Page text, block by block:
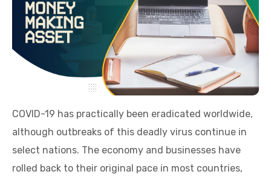
COVID-19 has practically been eradicated worldwide,
although outbreaks of this deadly virus continue in
select nations. The economy and businesses have
rolled back to their original pace in most countries,